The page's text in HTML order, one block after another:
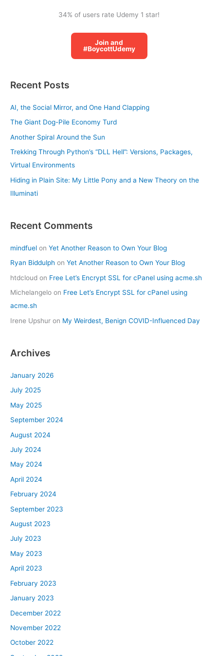
34% of users rate Udemy 1 star!
Join and
#BoycottUdemy
Recent Posts
AI, the Social Mirror, and One Hand Clapping
The Giant Dog-Pile Economy Turd
Another Spiral Around the Sun
Trekking Through Python’s “DLL Hell”: Versions, Packages,
Virtual Environments
Hiding in Plain Site: My Little Pony and a New Theory on the
Illuminati
Recent Comments
mindfuel onYet Another Reason to Own Your Blog
Ryan Biddulph onYet Another Reason to Own Your Blog
htdcloud on Free Let’s Encrypt SSL for cPanel using acme.sh
Michelangelo on Free Let’s Encrypt SSL for cPanel using
acme.sh
Irene Upshur on My Weirdest, Benign COVID-Influenced Day
Archives
January 2026
July 2025
May 2025
September 2024
August 2024
July 2024
May 2024
April 2024
February 2024
September 2023
August 2023
July 2023
May 2023
April 2023
February 2023
January 2023
December 2022
November 2022
October 2022